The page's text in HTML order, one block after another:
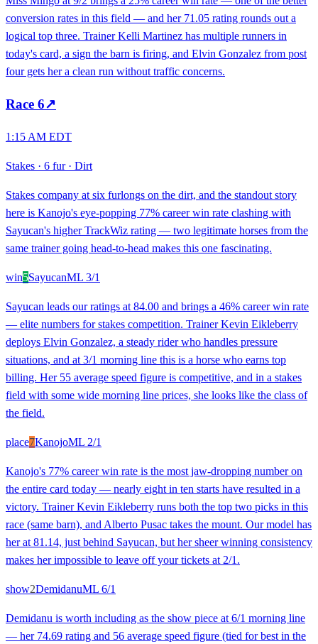
conversion rates in this field — and her 71.05 rating rounds out a
logical top three. Trainer Kelli Martinez has multiple runners in
today's card, a sign the barn is firing, and Elvin Gonzalez from post
four gets her a clean run without traffic concerns.
Race 6↗
1:15 AM EDT
Stakes · 6 fur· Dirt
Stakes company at six furlongs on the dirt, and the standout story
here is Kanojo's eye-popping 77% career win rate clashing with
Sayucan's higher TrackWiz rating — two legitimate horses from the
same trainer going head-to-head makes this one fascinating.
win5SayucanML 3/1
Sayucan leads our ratings at 84.00 and brings a 46% career win rate
— elite numbers for stakes competition. Trainer Kevin Eikleberry
deploys Elvin Gonzalez, a steady rider who handles pressure
situations, and at 3/1 morning line this is a horse who earns top
billing. Her 55 average speed figure is competitive, and in a stakes
field with some wide morning line prices, she looks like the class of
the field.
place7KanojoML 2/1
Kanojo's 77% career win rate is the most jaw-dropping number on
the entire card today — nearly eight in ten starts have resulted in a
victory. Trainer Kevin Eikleberry runs both the top two picks in this
race (same barn), and Alberto Pusac takes the mount. Our model has
her at 81.14, just behind Sayucan, but her sheer winning consistency
makes her impossible to leave off your tickets at 2/1.
show2DemidanuML 6/1
Demidanu is worth including as the show piece at 6/1 morning line
— her 74.69 rating and 56 average speed figure (tied for best in the